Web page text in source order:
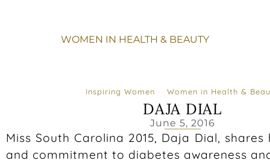
WOMEN IN HEALTH & BEAUTY
Inspiring Women Women in Health &
DAJA DIAL
June 5, 2016
Miss South Carolina 2015, Daja Dial,
and commitment to diabetes awareness